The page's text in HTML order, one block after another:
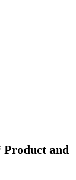
Product and